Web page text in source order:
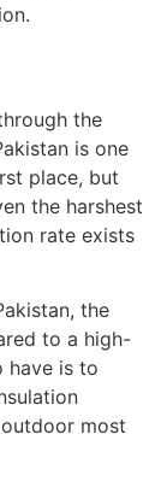
the
is one
place, but
the harshest
rate exists
the
to a high-
have is to
most